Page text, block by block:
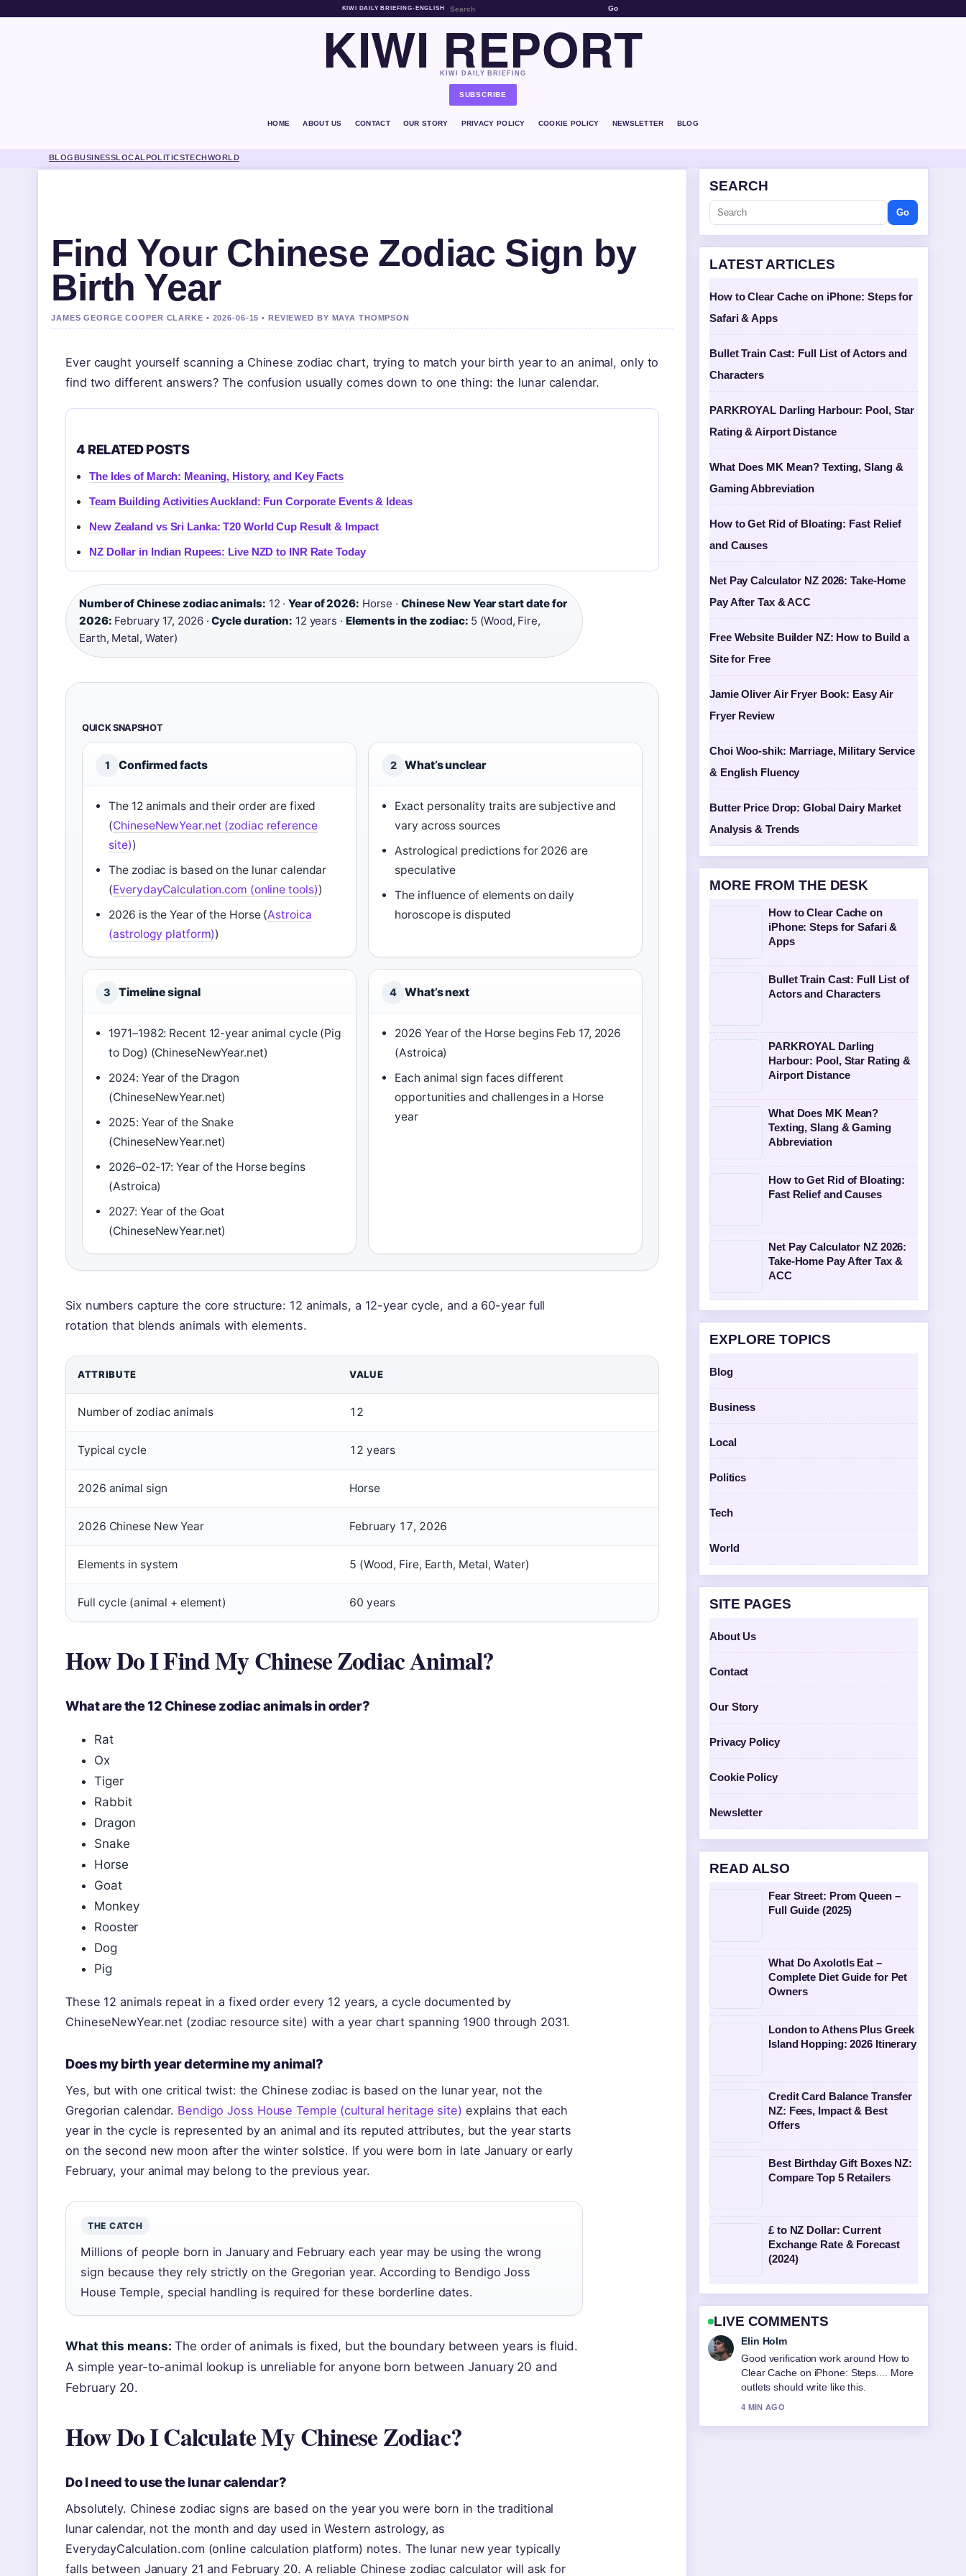
KIWI DAILY BRIEFING• ENGLISH Go
KIWI REPORT
KIWI DAILY BRIEFING
SUBSCRIBE
HOME ABOUT US CONTACT OUR STORY PRIVACY POLICY COOKIE POLICY NEWSLETTER BLOG
BLOGBUSINESSLOCALPOLITICSTECHWORLD
Find Your Chinese Zodiac Sign by
Birth Year
JAMES GEORGE COOPER CLARKE • 2026-06-15 • REVIEWED BY MAYA THOMPSON
Ever caught yourself scanning a Chinese zodiac chart, trying to match your birth year to an animal, only to
find two different answers? The confusion usually comes down to one thing: the lunar calendar.
4 RELATED POSTS
The Ides of March: Meaning, History, and Key Facts
Team Building Activities Auckland: Fun Corporate Events & Ideas
New Zealand vs Sri Lanka: T20 World Cup Result & Impact
NZ Dollar in Indian Rupees: Live NZD to INR Rate Today
Number of Chinese zodiac animals: 12 ·Year of 2026: Horse · Chinese New Year start date for
2026: February 17, 2026 ·Cycle duration: 12 years · Elements in the zodiac: 5 (Wood, Fire,
Earth, Metal, Water)
QUICK SNAPSHOT
1 Confirmed facts
The 12 animals and their order are fixed
(ChineseNewYear.net (zodiac reference
site))
The zodiac is based on the lunar calendar
(EverydayCalculation.com (online tools))
2026 is the Year of the Horse (Astroica
(astrology platform))
2 What’s unclear
Exact personality traits are subjective and
vary across sources
Astrological predictions for 2026 are
speculative
The influence of elements on daily
horoscope is disputed
3 Timeline signal
1971–1982: Recent 12-year animal cycle (Pig
to Dog) (ChineseNewYear.net)
2024: Year of the Dragon
(ChineseNewYear.net)
2025: Year of the Snake
(ChineseNewYear.net)
2026–02-17: Year of the Horse begins
(Astroica)
2027: Year of the Goat
(ChineseNewYear.net)
4 What’s next
2026 Year of the Horse begins Feb 17, 2026
(Astroica)
Each animal sign faces different
opportunities and challenges in a Horse
year
Six numbers capture the core structure: 12 animals, a 12-year cycle, and a 60-year full
rotation that blends animals with elements.
ATTRIBUTE VALUE
Number of zodiac animals 12
Typical cycle 12 years
2026 animal sign Horse
2026 Chinese New Year February 17, 2026
Elements in system 5 (Wood, Fire, Earth, Metal, Water)
Full cycle (animal + element) 60 years
How Do I Find My Chinese Zodiac Animal?
What are the 12 Chinese zodiac animals in order?
Rat
Ox
Tiger
Rabbit
Dragon
Snake
Horse
Goat
Monkey
Rooster
Dog
Pig
These 12 animals repeat in a fixed order every 12 years, a cycle documented by
ChineseNewYear.net (zodiac resource site) with a year chart spanning 1900 through 2031.
Does my birth year determine my animal?
Yes, but with one critical twist: the Chinese zodiac is based on the lunar year, not the
Gregorian calendar. Bendigo Joss House Temple (cultural heritage site) explains that each
year in the cycle is represented by an animal and its reputed attributes, but the year starts
on the second new moon after the winter solstice. If you were born in late January or early
February, your animal may belong to the previous year.
THE CATCH
Millions of people born in January and February each year may be using the wrong
sign because they rely strictly on the Gregorian year. According to Bendigo Joss
House Temple, special handling is required for these borderline dates.
What this means: The order of animals is fixed, but the boundary between years is fluid.
A simple year-to-animal lookup is unreliable for anyone born between January 20 and
February 20.
How Do I Calculate My Chinese Zodiac?
Do I need to use the lunar calendar?
Absolutely. Chinese zodiac signs are based on the year you were born in the traditional
lunar calendar, not the month and day used in Western astrology, as
EverydayCalculation.com (online calculation platform) notes. The lunar new year typically
falls between January 21 and February 20. A reliable Chinese zodiac calculator will ask for
SEARCH
Go
LATEST ARTICLES
How to Clear Cache on iPhone: Steps for
Safari & Apps
Bullet Train Cast: Full List of Actors and
Characters
PARKROYAL Darling Harbour: Pool, Star
Rating & Airport Distance
What Does MK Mean? Texting, Slang &
Gaming Abbreviation
How to Get Rid of Bloating: Fast Relief
and Causes
Net Pay Calculator NZ 2026: Take-Home
Pay After Tax & ACC
Free Website Builder NZ: How to Build a
Site for Free
Jamie Oliver Air Fryer Book: Easy Air
Fryer Review
Choi Woo-shik: Marriage, Military Service
& English Fluency
Butter Price Drop: Global Dairy Market
Analysis & Trends
MORE FROM THE DESK
How to Clear Cache on
iPhone: Steps for Safari &
Apps
Bullet Train Cast: Full List of
Actors and Characters
PARKROYAL Darling
Harbour: Pool, Star Rating &
Airport Distance
What Does MK Mean?
Texting, Slang & Gaming
Abbreviation
How to Get Rid of Bloating:
Fast Relief and Causes
Net Pay Calculator NZ 2026:
Take-Home Pay After Tax &
ACC
EXPLORE TOPICS
Blog
Business
Local
Politics
Tech
World
SITE PAGES
About Us
Contact
Our Story
Privacy Policy
Cookie Policy
Newsletter
READ ALSO
Fear Street: Prom Queen –
Full Guide (2025)
What Do Axolotls Eat –
Complete Diet Guide for Pet
Owners
London to Athens Plus Greek
Island Hopping: 2026 Itinerary
Credit Card Balance Transfer
NZ: Fees, Impact & Best
Offers
Best Birthday Gift Boxes NZ:
Compare Top 5 Retailers
£ to NZ Dollar: Current
Exchange Rate & Forecast
(2024)
LIVE COMMENTS
Elin Holm
Good verification work around How to
Clear Cache on iPhone: Steps.... More
outlets should write like this.
4 MIN AGO